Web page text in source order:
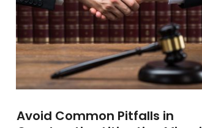
Avoid Common Pitfalls in